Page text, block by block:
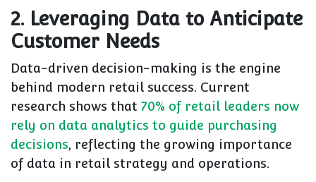
2. Leveraging Data to Anticipate
Customer Needs
Data-driven decision-making is the engine
behind modern retail success. Current
research shows that 70% of retail leaders now
rely on data analytics to guide purchasing
decisions, reflecting the growing importance
of data in retail strategy and operations.